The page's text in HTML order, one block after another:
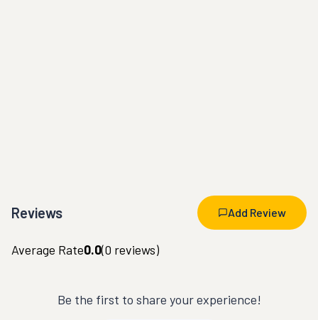
Reviews Add Review
Average Rate0.0(0 reviews)
Be the first to share your experience!